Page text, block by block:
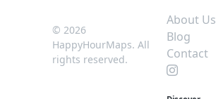
© 2026
HappyHourMaps. All
rights reserved.
About Us
Blog
Contact